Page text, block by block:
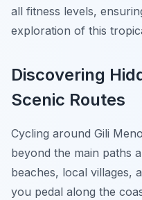
all fitness levels,
exploration of this
Discovering
Scenic Routes
Cycling around Gili
beyond the main paths
beaches, local villages,
you pedal along the